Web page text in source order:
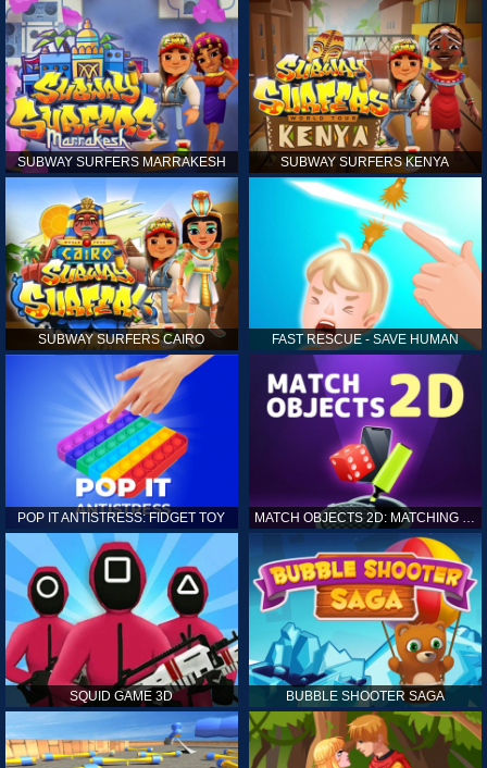
SUBWAY SURFERS MARRAKESH SUBWAY SURFERS KENYA
SUBWAY SURFERS CAIRO FAST RESCUE - SAVE HUMAN
POP IT ANTISTRESS: FIDGET TOY MATCH OBJECTS 2D: MATCHING GAME
SQUID GAME 3D BUBBLE SHOOTER SAGA